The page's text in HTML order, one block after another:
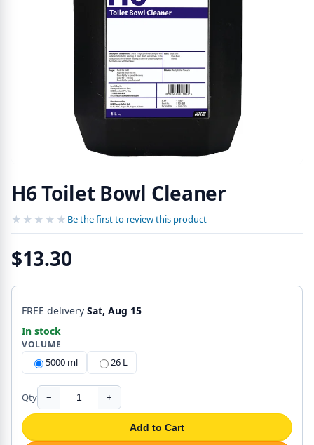
H6 Toilet Bowl Cleaner
★★★★★
★★★★★ Be the first to review this product
$13.30
FREE delivery Sat, Aug 15
In stock
VOLUME
5000 ml 26 L
Qty − +
Add to Cart